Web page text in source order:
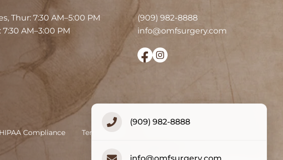
(909) 982-8888
Thur:7:30 AM–5:00 PM
7:30 AM–3:00 PM
(909) 982-8888
info@omfsurgery.com
HIPAA Compliance Terms of Use